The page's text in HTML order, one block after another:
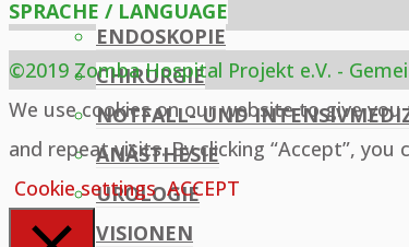
ENDOSKOPIE
CHIRURGIE
NOTFALL- UND
ANÄSTHESIE
UROLOGIE
VISIONEN
SPRACHE / LANGUAGE
©2019 Zomba Hospital Projekt e.V. -
Back
to
Top
We use cookies on our website to give
and repeat visits. By clicking “Accept”,
Cookie settings ACCEPT